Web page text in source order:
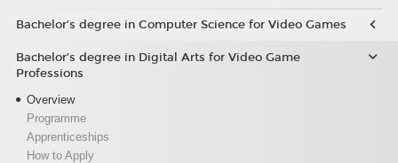
Bachelor’s degree in Computer Science for Video Games
Bachelor’s degree in Digital Arts for Video Game
Professions
Overview
Programme
Apprenticeships
How to Apply